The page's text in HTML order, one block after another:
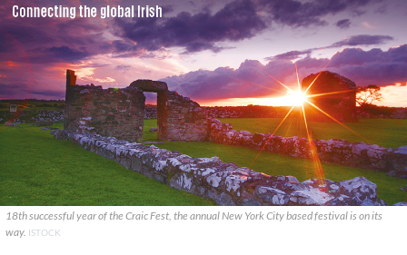
18th successful year of the Craic Fest, the annual New York City based festival is on its
way. ISTOCK